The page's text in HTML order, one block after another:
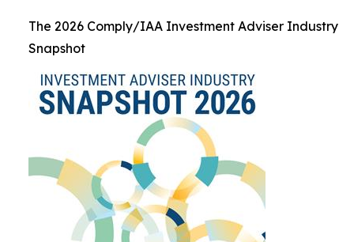
The 2026 Comply/IAA Investment Adviser Industry
Snapshot